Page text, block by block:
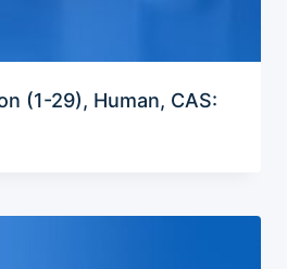
(1-29), Human, CAS: